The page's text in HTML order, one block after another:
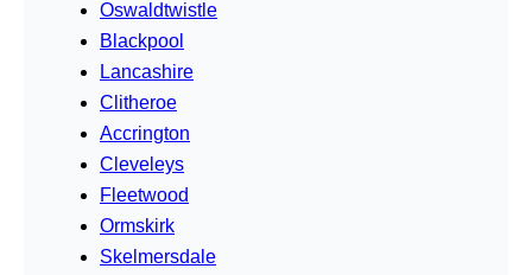
Oswaldtwistle
Blackpool
Lancashire
Clitheroe
Accrington
Cleveleys
Fleetwood
Ormskirk
Skelmersdale